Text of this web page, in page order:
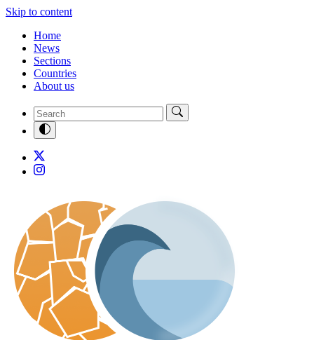
Skip to content
Home
News
Sections
Countries
About us